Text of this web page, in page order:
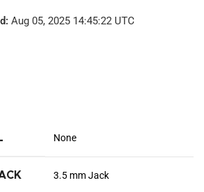
Aug 05, 2025 14:45:22 UTC
None
3.5 mm Jack